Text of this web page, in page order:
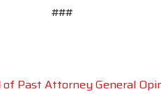
###
Past Attorney General